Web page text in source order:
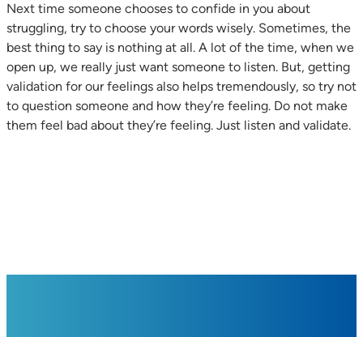
Next time someone chooses to confide in you about
struggling, try to choose your words wisely. Sometimes, the
best thing to say is nothing at all. A lot of the time, when we
open up, we really just want someone to listen. But, getting
validation for our feelings also helps tremendously, so try not
to question someone and how they’re feeling. Do not make
them feel bad about they’re feeling. Just listen and validate.